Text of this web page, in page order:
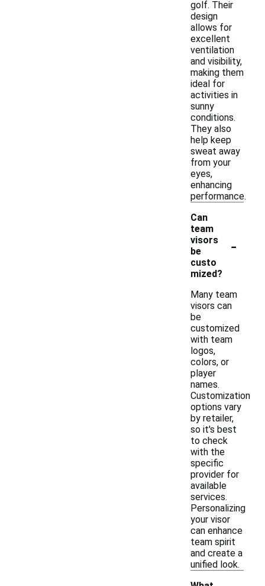
golf. Their
design
allows for
excellent
ventilation
and visibility,
making them
ideal for
activities in
sunny
conditions.
They also
help keep
sweat away
from your
eyes,
enhancing
performance.
Can
team
visors
be
custo
mized?
-
Many team
visors can
be
customized
with team
logos,
colors, or
player
names.
Customization
options vary
by retailer,
so it's best
to check
with the
specific
provider for
available
services.
Personalizing
your visor
can enhance
team spirit
and create a
unified look.